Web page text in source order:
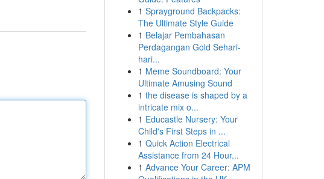
1 Sprayground Backpacks:
The Ultimate Style Guide
1 Belajar Pembahasan
Perdagangan Gold Sehari-
hari...
1 Meme Soundboard: Your
Ultimate Amusing Sound
1 the disease is shaped by a
intricate mix o...
1 Educastle Nursery: Your
Child's First Steps in ...
1 Quick Action Electrical
Assistance from 24 Hour...
1 Advance Your Career: APM